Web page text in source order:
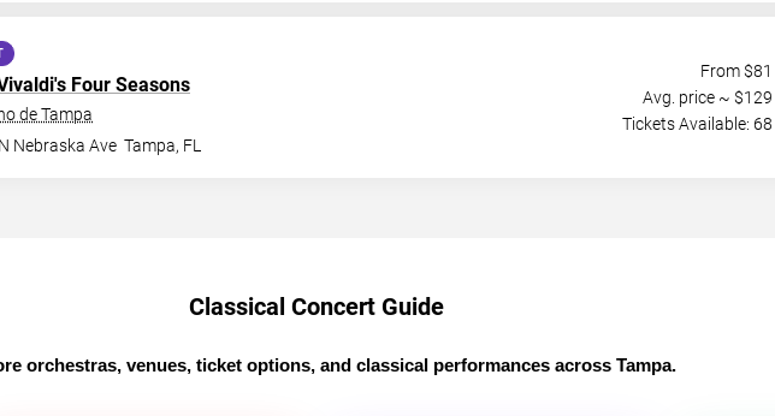
Four Seasons
de Tampa
Nebraska Ave Tampa, FL
From $81
Avg. price ~ $129
Tickets Available: 68
Classical Concert Guide
orchestras, venues, ticket options, and classical performances across Tampa.